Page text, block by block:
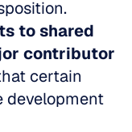
contributor
certain
development